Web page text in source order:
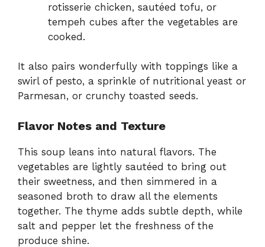
rotisserie chicken, sautéed tofu, or
tempeh cubes after the vegetables are
cooked.
It also pairs wonderfully with toppings like a
swirl of pesto, a sprinkle of nutritional yeast or
Parmesan, or crunchy toasted seeds.
Flavor Notes and Texture
This soup leans into natural flavors. The
vegetables are lightly sautéed to bring out
their sweetness, and then simmered in a
seasoned broth to draw all the elements
together. The thyme adds subtle depth, while
salt and pepper let the freshness of the
produce shine.